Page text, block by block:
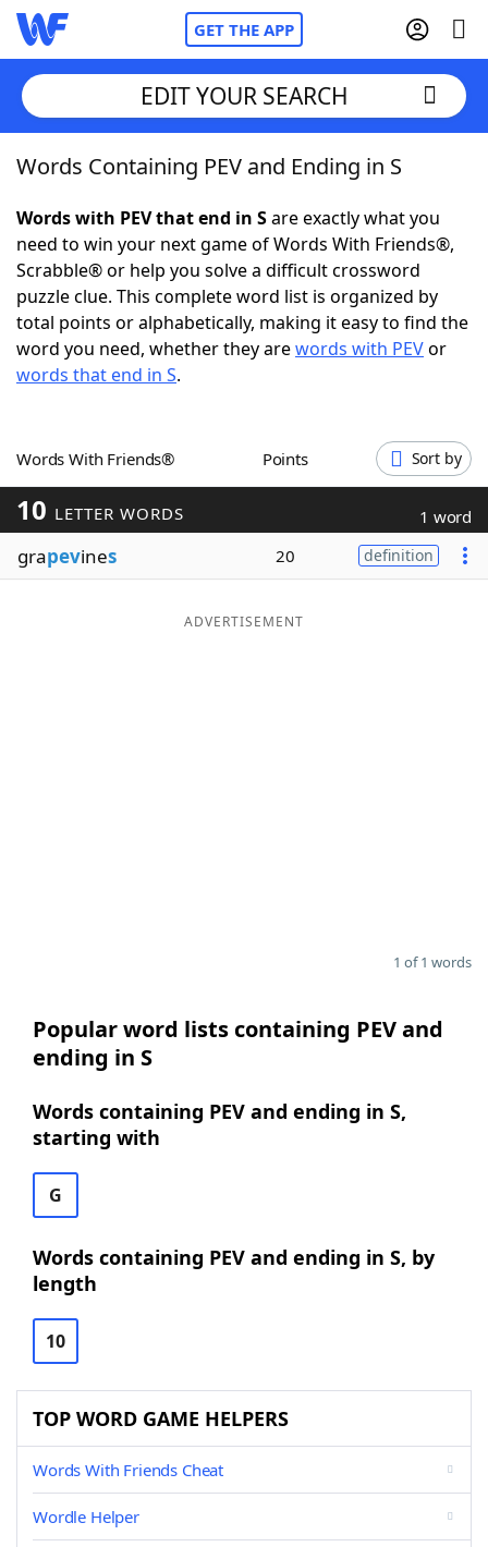
GET THE APP
Home
Words With FriendsCheat
NYT Crossplay Cheat
ScrabbleHelpers
Word GamesHelpers
Word ListMaker
Blog
EDIT YOUR SEARCH
Words Containing PEV and Ending in S
Words with PEV that end in Sare exactly what you
need to win your next game of Words With Friends®,
Scrabble® or help you solve a difficult crossword
puzzle clue. This complete word list is organized by
total points or alphabetically, making it easy to find the
word you need, whether they arewords with PEVor
words that end in S.
Words With Friends® Points Sort by
10 LETTER WORDS 1 word
grapevines 20 definition
ADVERTISEMENT
1 of 1 words
Popular word lists containing PEV and
ending in S
Words containing PEV and ending in S,
starting with
G
Words containing PEV and ending in S, by
length
10
TOP WORD GAME HELPERS
Words With Friends Cheat
Wordle Helper